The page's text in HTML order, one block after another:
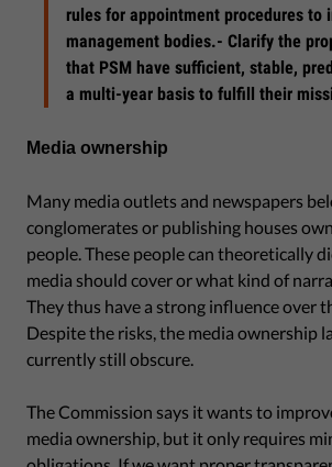
rules for appointment procedures to
management bodies.- Clarify the
that PSM have sufficient, stable,
a multi-year basis to fulfill their
Media ownership
Many media outlets and newspapers
conglomerates or publishing houses
people. These people can theoretically
media should cover or what kind of
They thus have a strong influence over
Despite the risks, the media ownership
currently still obscure.
The Commission says it wants to
media ownership, but it only requires